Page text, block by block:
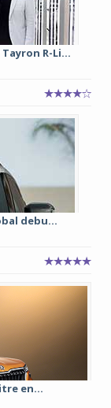
R-Li...
debu...
en...